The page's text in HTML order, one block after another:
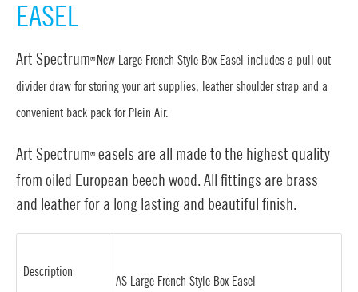
EASEL
Art Spectrum® New Large French Style Box Easel includes a pull out
divider draw for storing your art supplies, leather shoulder strap and a
convenient back pack for Plein Air.
Art Spectrum®easels are all made to the highest quality
from oiled European beech wood. All fittings are brass
and leather for a long lasting and beautiful finish.
Description
AS Large French Style Box Easel